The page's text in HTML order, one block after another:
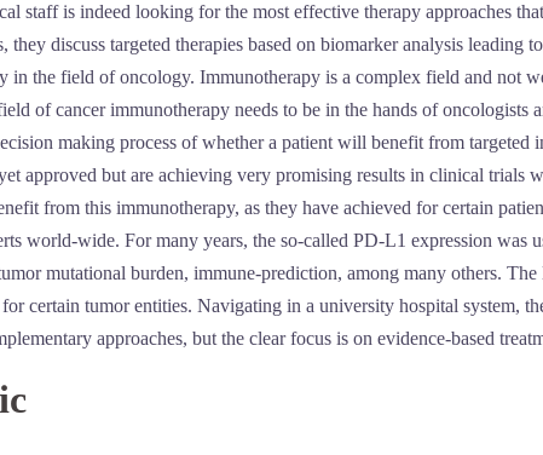
staff is indeed looking for the most effective therapy approaches
discuss targeted therapies based on biomarker analysis leading
in the field of oncology. Immunotherapy is a complex field and not
of cancer immunotherapy needs to be in the hands of oncologists
making process of whether a patient will benefit from
approved but are achieving very promising results in clinical trials
from this immunotherapy, as they have achieved for certain
world-wide. For many years, the so-called PD-L1 expression was
mutational burden, immune-prediction, among many others.
certain tumor entities. Navigating in a university hospital system,
approaches, but the clear focus is on evidence-based